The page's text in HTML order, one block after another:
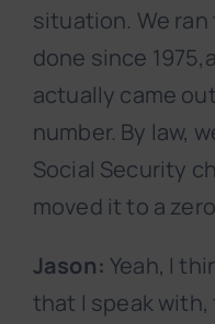
situation. We ran
done since
actually came
number. By law,
Social Security
moved it to a
Jason: Yeah, I
that I speak with,